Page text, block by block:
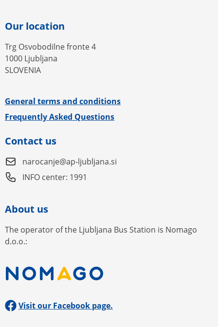
Our location
Trg Osvobodilne fronte 4
1000 Ljubljana
SLOVENIA
General terms and conditions
Frequently Asked Questions
Contact us
narocanje@ap-ljubljana.si
INFO center: 1991
About us
The operator of the Ljubljana Bus Station is Nomago
d.o.o.:
Visit our Facebook page.